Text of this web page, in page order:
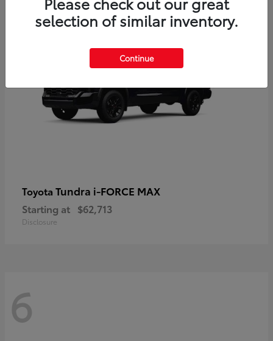
Toyota Tundra i-FORCE MAX
Starting at $62,713
Disclosure
6
selection of similar inventory.
Continue